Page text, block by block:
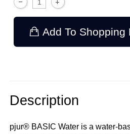
Add To Shopping
Description
pjur® BASIC Water is a water-